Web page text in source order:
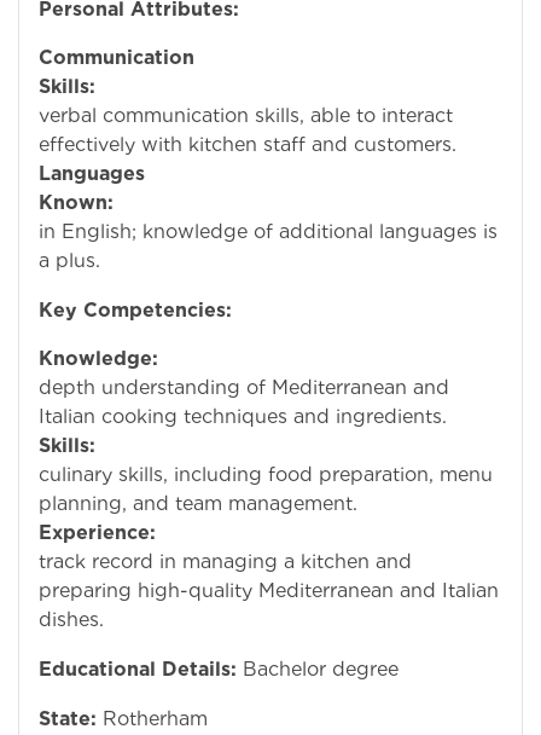
Personal Attributes:
Communication
Skills:
verbal communication skills, able to interact
effectively with kitchen staff and customers.
Languages
Known:
in English; knowledge of additional languages is
a plus.
Key Competencies:
Knowledge:
depth understanding of Mediterranean and
Italian cooking techniques and ingredients.
Skills:
culinary skills, including food preparation, menu
planning, and team management.
Experience:
track record in managing a kitchen and
preparing high-quality Mediterranean and Italian
dishes.
Educational Details: Bachelor degree
State: Rotherham